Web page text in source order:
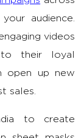
audience.
videos
their loyal
open up new
sales.
to create